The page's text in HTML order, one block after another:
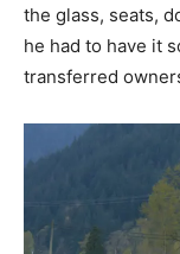
the glass, seats,
he had to have it
transferred